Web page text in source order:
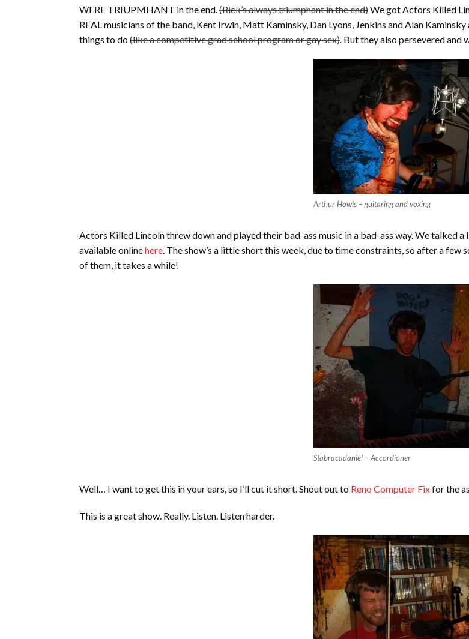
WERE TRIUPMHANT in the end.(Rick’s always triumphant in the end)We got Actors Killed
REAL musicians of the band, Kent Irwin, Matt Kaminsky, Dan Lyons, Jenkins and Alan
things to do(like a competitive grad school program or gay sex). But they also persevered and
Arthur Howls – guitaring and voxing
Actors Killed Lincoln threw down and played their bad-ass music in a bad-ass way. We talked
available onlinehere. The show’s a little short this week, due to time constraints, so after a
of them, it takes a while!
Stabracadaniel – Accordioner
Well… I want to get this in your ears, so I’ll cut it short. Shout out to Reno Computer Fixfor the
This is a great show. Really. Listen. Listen harder.